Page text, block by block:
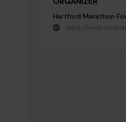
Hartford Marathon
https://